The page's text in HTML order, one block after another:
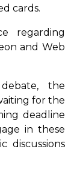
cards.
regarding
and Web
the
for the
deadline
in these
discussions